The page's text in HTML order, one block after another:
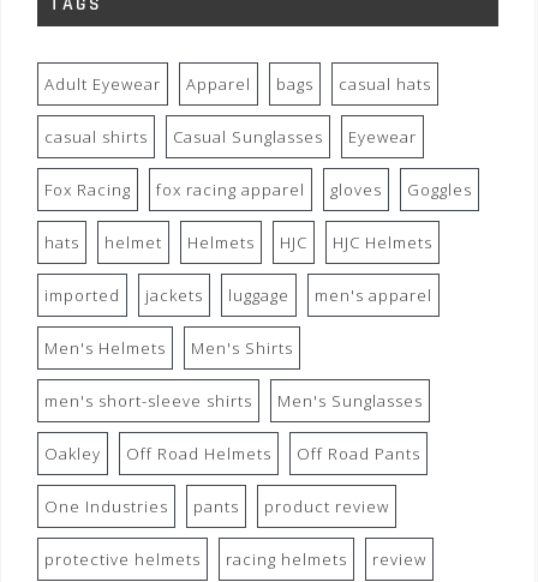
Adult Eyewear Apparel bags casual hats
casual shirts Casual Sunglasses Eyewear
Fox Racing fox racing apparel gloves Goggles
hats helmet Helmets HJC HJC Helmets
imported jackets luggage men's apparel
Men's Helmets Men's Shirts
men's short-sleeve shirts Men's Sunglasses
Oakley Off Road Helmets Off Road Pants
One Industries pants product review
protective helmets racing helmets review